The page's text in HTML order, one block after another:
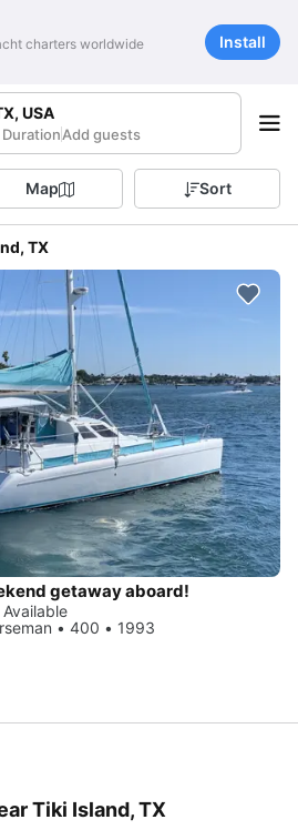
charters worldwide Install
USA
Add guests
Map Sort
TX
getaway aboard!
• 400 • 1993
Tiki Island, TX